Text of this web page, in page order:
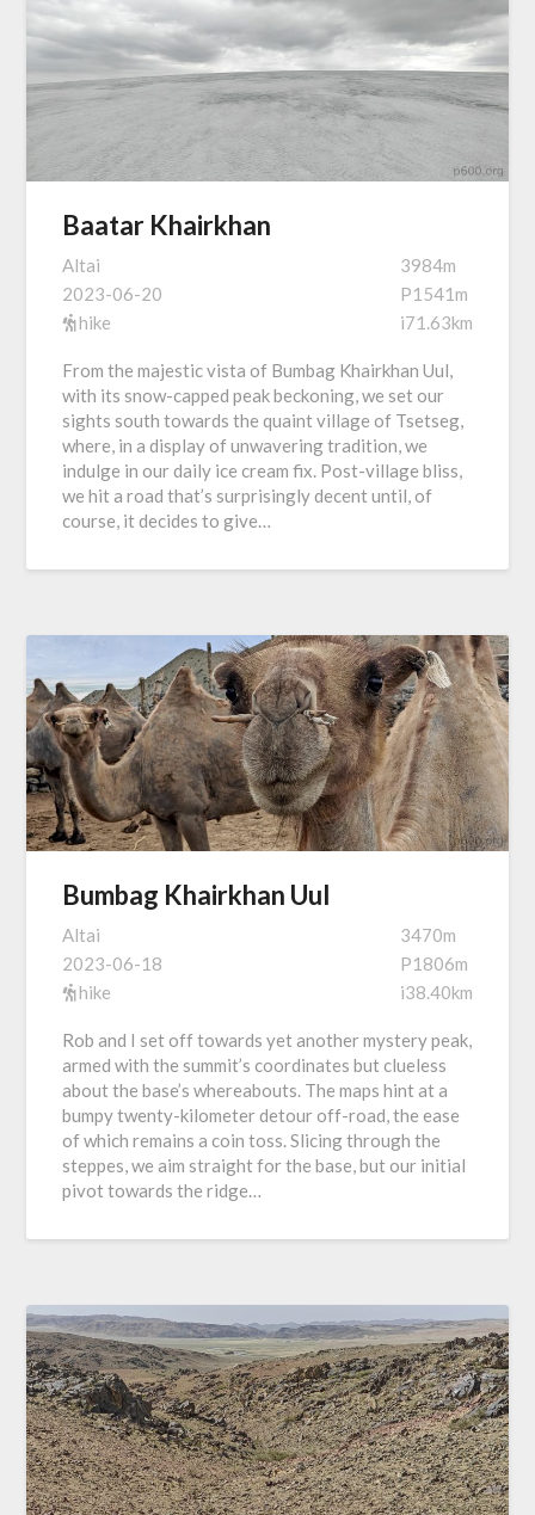
Baatar Khairkhan
Altai
2023-06-20
hike
3984m
P1541m
i71.63km
From the majestic vista of Bumbag Khairkhan Uul,
with its snow-capped peak beckoning, we set our
sights south towards the quaint village of Tsetseg,
where, in a display of unwavering tradition, we
indulge in our daily ice cream fix. Post-village bliss,
we hit a road that’s surprisingly decent until, of
course, it decides to give…
Bumbag Khairkhan Uul
Altai
2023-06-18
hike
3470m
P1806m
i38.40km
Rob and I set off towards yet another mystery peak,
armed with the summit’s coordinates but clueless
about the base’s whereabouts. The maps hint at a
bumpy twenty-kilometer detour off-road, the ease
of which remains a coin toss. Slicing through the
steppes, we aim straight for the base, but our initial
pivot towards the ridge…